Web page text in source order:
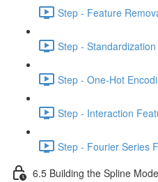
Step - Feature
Step -
Step - One-Hot
Step - Interaction
Step - Fourier Series
6.5 Building the Spline